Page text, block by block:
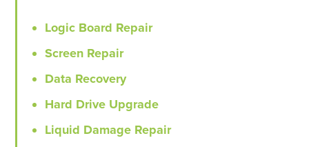
Logic Board Repair
Screen Repair
Data Recovery
Hard Drive Upgrade
Liquid Damage Repair